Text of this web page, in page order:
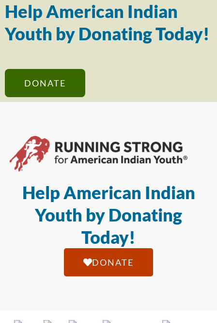
Help American Indian
Youth by Donating Today!
DONATE
Help American Indian
Youth by Donating
Today!
DONATE